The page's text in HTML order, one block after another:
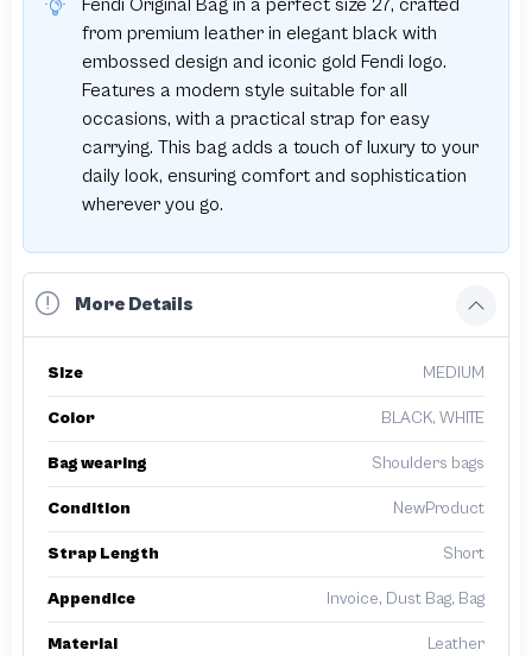
from premium leather in elegant black with
embossed design and iconic gold Fendi logo.
Features a modern style suitable for all
occasions, with a practical strap for easy
carrying. This bag adds a touch of luxury to your
daily look, ensuring comfort and sophistication
wherever you go.
More Details
Size MEDIUM
Color BLACK, WHITE
Bag wearing Shoulders bags
Condition NewProduct
Strap Length Short
Appendice Invoice, Dust Bag, Bag
Material Leather